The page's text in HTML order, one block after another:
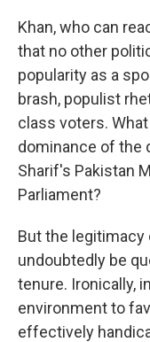
Khan, who can
that no other
popularity as a
brash, populist
class voters.
dominance of the
Sharif's Pakistan
Parliament?
But the legitimacy
undoubtedly be
tenure. Ironically,
environment to
effectively